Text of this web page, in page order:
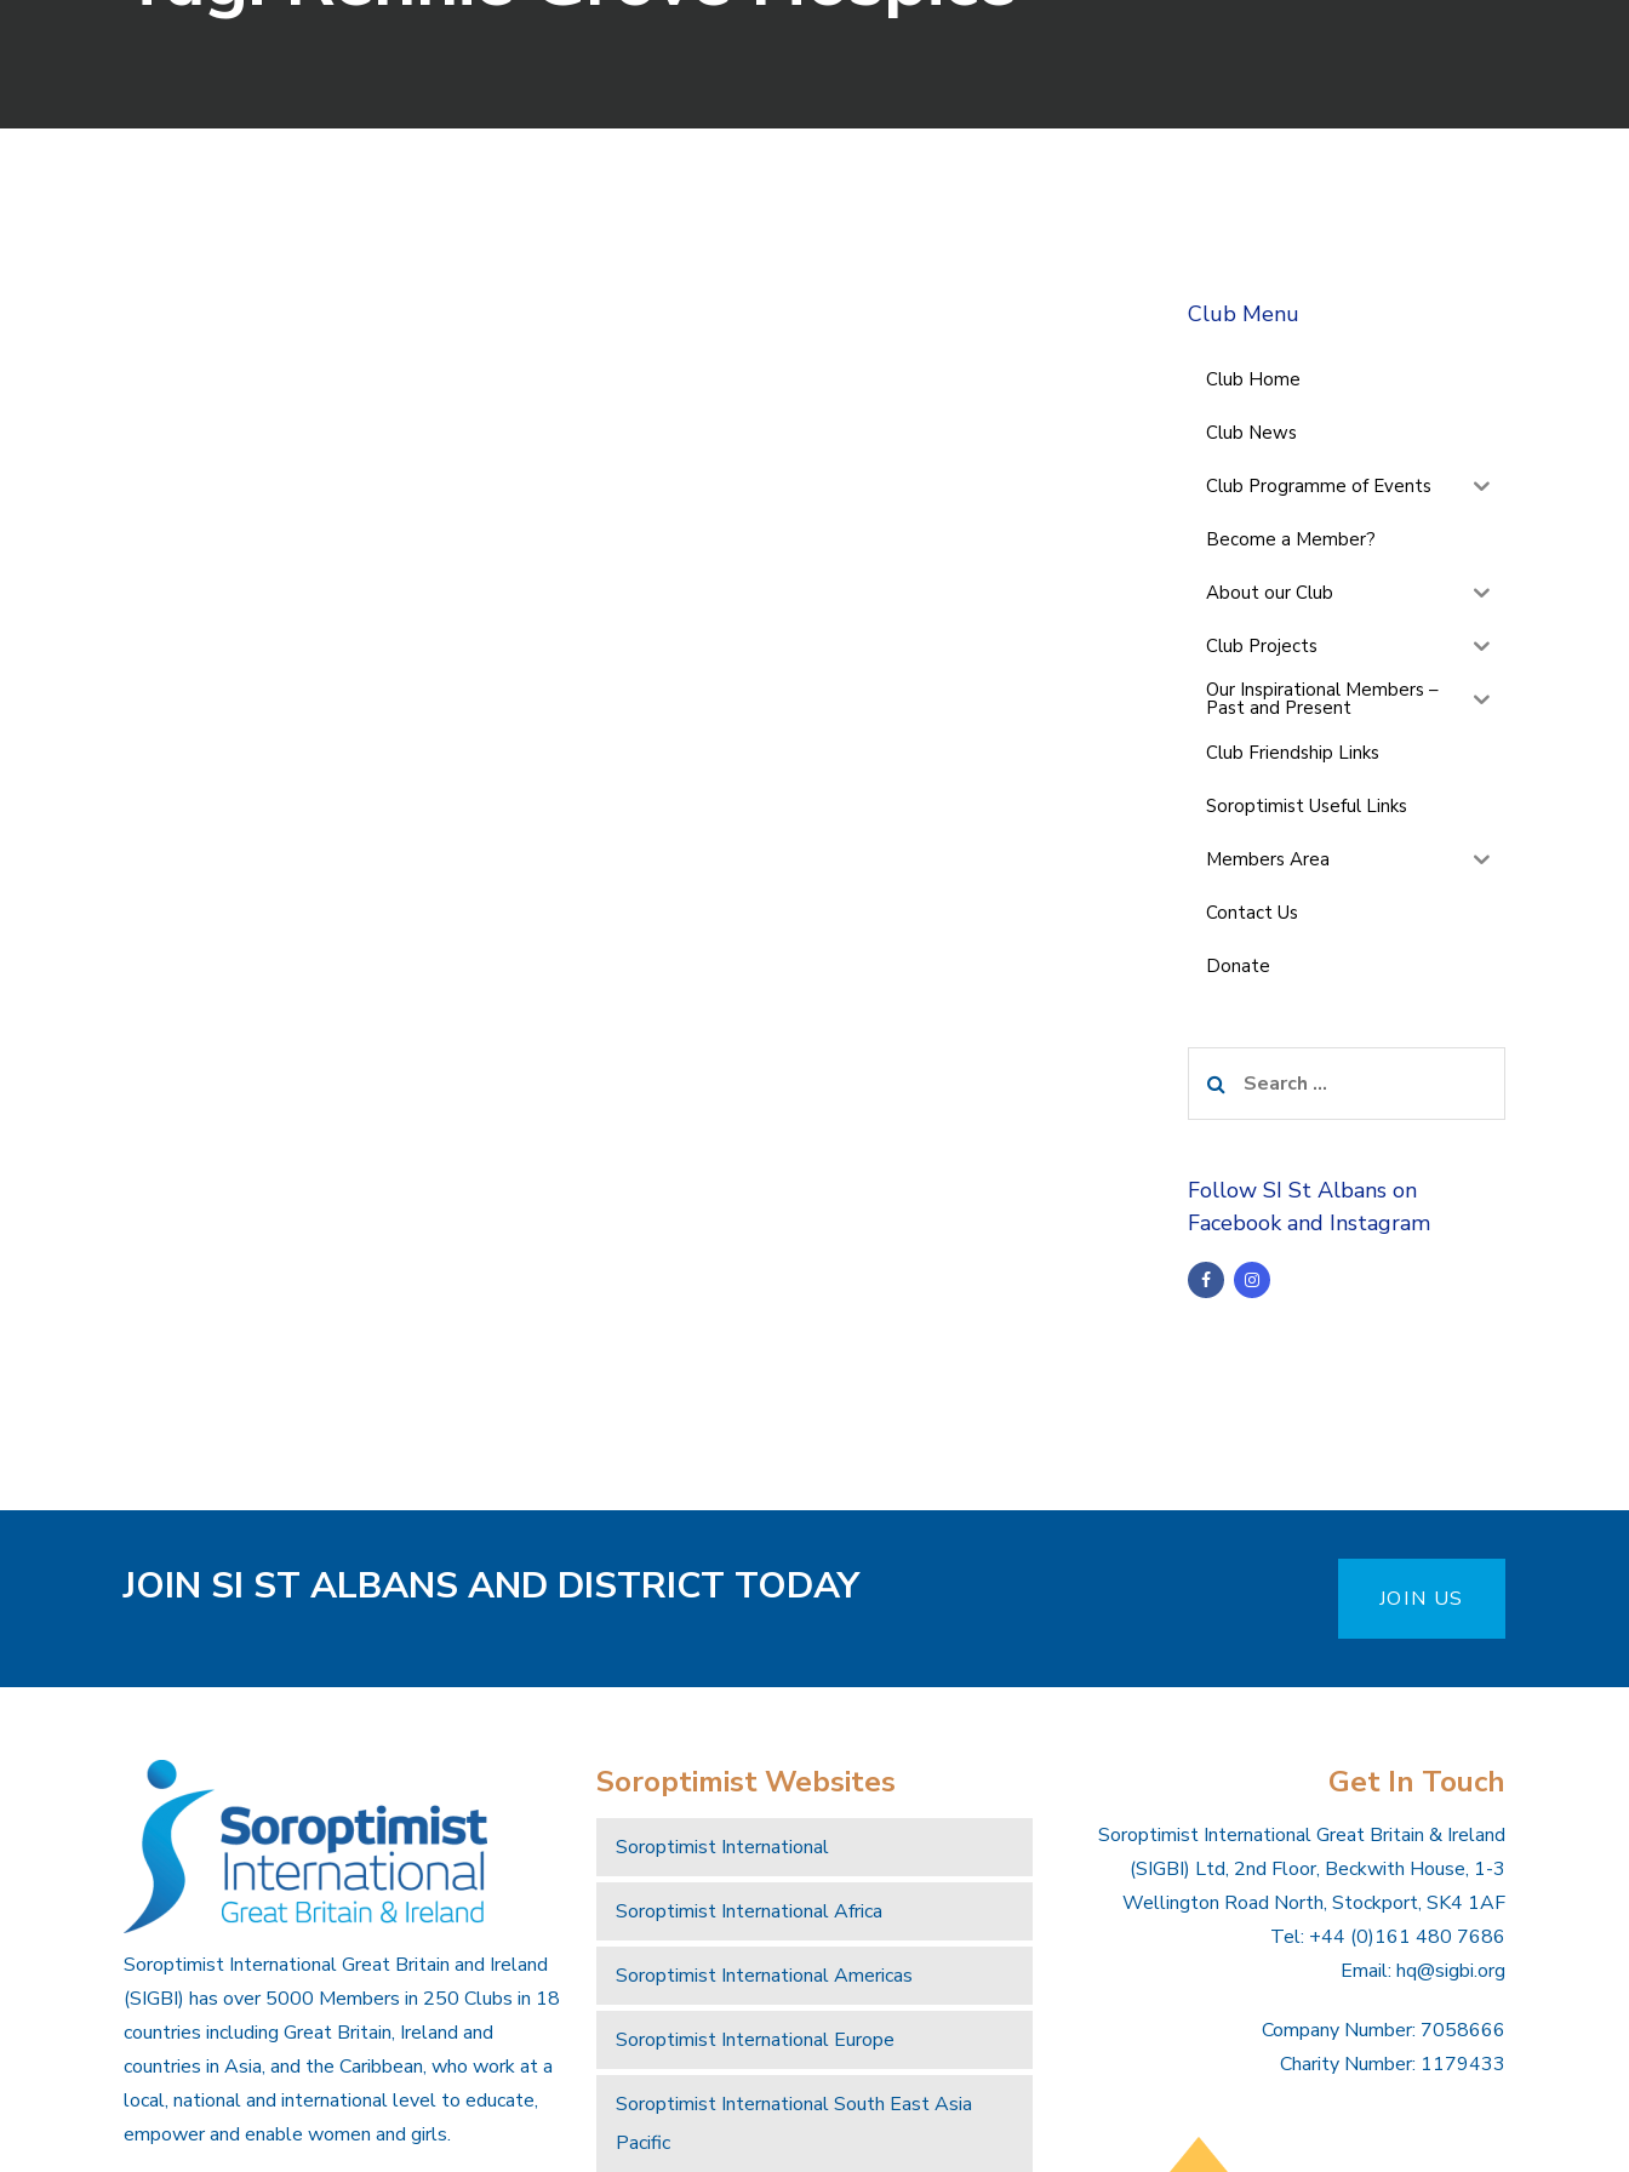
Club Menu
Club Home
Club News
Club Programme of Events
Become a Member?
About our Club
Club Projects
Our Inspirational Members –
Past and Present
Club Friendship Links
Soroptimist Useful Links
Members Area
Contact Us
Donate
for:
Follow SI St Albans on
Facebook and Instagram
JOIN SI ST ALBANS AND DISTRICT TODAY JOIN US
Soroptimist International Great Britain and Ireland
(SIGBI) has over 5000 Members in 250 Clubs in 18
countries including Great Britain, Ireland and
countries in Asia, and the Caribbean, who work at a
local, national and international level to educate,
empower and enable women and girls.
Soroptimist Websites
Soroptimist International
Soroptimist International Africa
Soroptimist International Americas
Soroptimist International Europe
Soroptimist International South East Asia
Pacific
Get In Touch
Soroptimist International Great Britain & Ireland
(SIGBI) Ltd, 2nd Floor, Beckwith House, 1-3
Wellington Road North, Stockport, SK4 1AF
Tel: +44 (0)161 480 7686
Email: hq@sigbi.org
Company Number: 7058666
Charity Number: 1179433